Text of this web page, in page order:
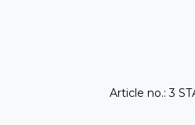
Article no.: 3